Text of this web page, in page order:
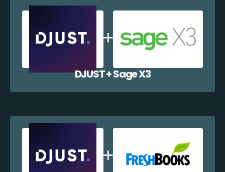
DJUST + Sage X3